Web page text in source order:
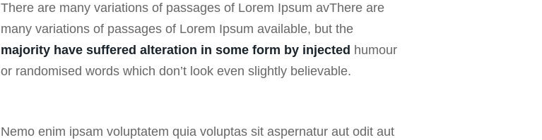
There are many variations of passages of Lorem Ipsum avThere are
many variations of passages of Lorem Ipsum available, but the
majority have suffered alteration in some form by injected humour
or randomised words which don’t look even slightly believable.
Nemo enim ipsam voluptatem quia voluptas sit aspernatur aut odit aut